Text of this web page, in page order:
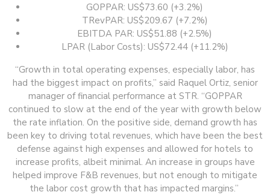
GOPPAR: US$73.60 (+3.2%)
TRevPAR: US$209.67 (+7.2%)
EBITDA PAR: US$51.88 (+2.5%)
LPAR (Labor Costs): US$72.44 (+11.2%)
“Growth in total operating expenses, especially labor, has
had the biggest impact on profits,” said Raquel Ortiz, senior
manager of financial performance at STR. “GOPPAR
continued to slow at the end of the year with growth below
the rate inflation. On the positive side, demand growth has
been key to driving total revenues, which have been the best
defense against high expenses and allowed for hotels to
increase profits, albeit minimal. An increase in groups have
helped improve F&B revenues, but not enough to mitigate
the labor cost growth that has impacted margins.”